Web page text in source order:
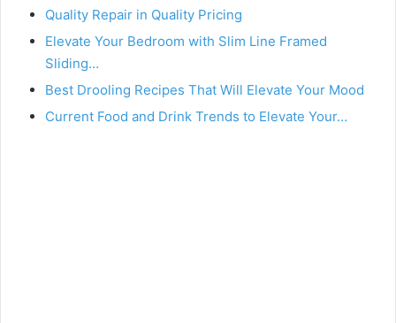
Quality Repair in Quality Pricing
Elevate Your Bedroom with Slim Line Framed
Sliding…
Best Drooling Recipes That Will Elevate Your Mood
Current Food and Drink Trends to Elevate Your…